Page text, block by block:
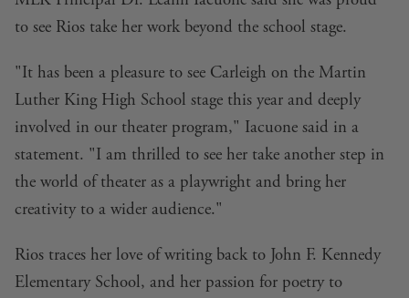
to see Rios take her work beyond the school stage.
"It has been a pleasure to see Carleigh on the Martin
Luther King High School stage this year and deeply
involved in our theater program," Iacuone said in a
statement. "I am thrilled to see her take another step in
the world of theater as a playwright and bring her
creativity to a wider audience."
Rios traces her love of writing back to John F. Kennedy
Elementary School, and her passion for poetry to